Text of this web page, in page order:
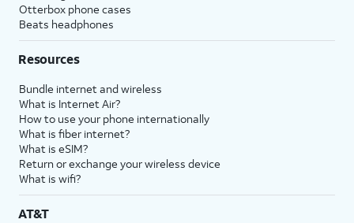
Otterbox phone cases
Beats headphones
Resources
Bundle internet and wireless
What is Internet Air?
How to use your phone internationally
What is fiber internet?
What is eSIM?
Return or exchange your wireless device
What is wifi?
AT&T